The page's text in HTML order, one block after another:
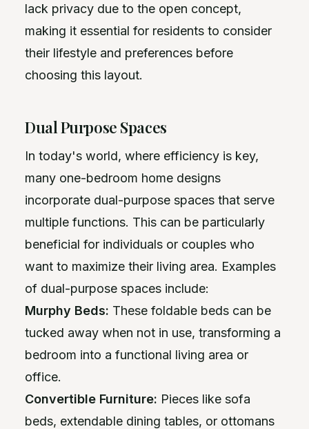
lack privacy due to the open concept,
making it essential for residents to consider
their lifestyle and preferences before
choosing this layout.
Dual Purpose Spaces
In today's world, where efficiency is key,
many one-bedroom home designs
incorporate dual-purpose spaces that serve
multiple functions. This can be particularly
beneficial for individuals or couples who
want to maximize their living area. Examples
of dual-purpose spaces include:
Murphy Beds: These foldable beds can be
tucked away when not in use, transforming a
bedroom into a functional living area or
office.
Convertible Furniture: Pieces like sofa
beds, extendable dining tables, or ottomans